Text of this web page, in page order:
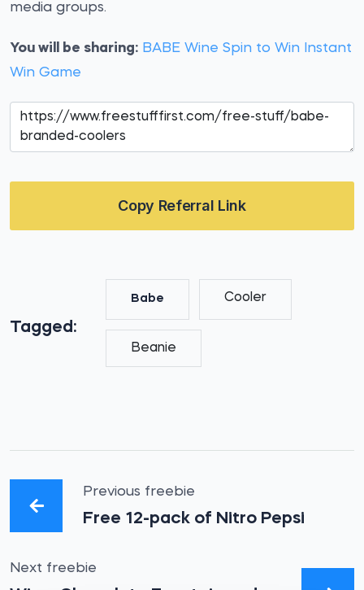
media groups.
You will be sharing: BABE Wine Spin to Win Instant
Win Game
Copy Referral Link
Tagged:
Babe Cooler
Beanie
Previous freebie
Free 12-pack of Nitro Pepsi
Next freebie